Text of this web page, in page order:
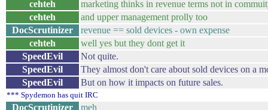
cehteh
marketing thinks in revenue terms not in
cehteh
and upper management prolly too
DocScrutinizer
revenue == sold devices - own expense
cehteh
well yes but they dont get it
SpeedEvil
Not quite.
SpeedEvil
They almost don't care about sold devices on a
SpeedEvil
But on how it impacts on future sales.
*** Spydemon has quit IRC
DocScrutinizer meh